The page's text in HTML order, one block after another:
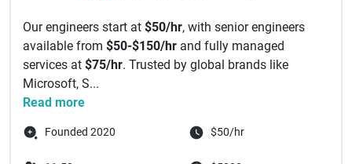
Our engineers start at $50/hr, with senior engineers
available from $50-$150/hr and fully managed
services at $75/hr. Trusted by global brands like
Microsoft, S...
Read more
Founded 2020 $50/hr